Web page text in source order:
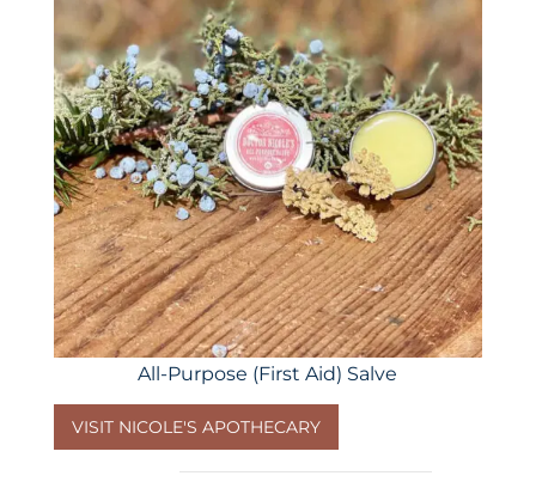
All-Purpose (First Aid) Salve
VISIT NICOLE'S APOTHECARY